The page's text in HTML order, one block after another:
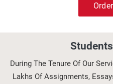
Students
During The Tenure Of Our
Lakhs Of Assignments,